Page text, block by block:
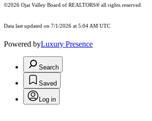
©2026 Ojai Valley Board of REALTORS® all rights reserved.
Data last updated on 7/1/2026 at 5:04 AM UTC
Powered byLuxury Presence
Search
Saved
Log in